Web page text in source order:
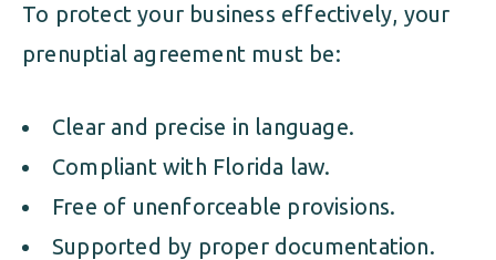
To protect your business effectively, your
prenuptial agreement must be:
Clear and precise in language.
Compliant with Florida law.
Free of unenforceable provisions.
Supported by proper documentation.